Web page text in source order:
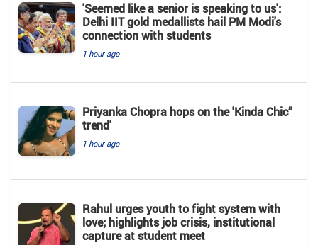
'Seemed like a senior is speaking to us':
Delhi IIT gold medallists hail PM Modi's
connection with students
1 hour ago
Priyanka Chopra hops on the 'Kinda Chic”
trend'
1 hour ago
Rahul urges youth to fight system with
love; highlights job crisis, institutional
capture at student meet